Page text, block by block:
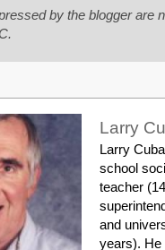
by the blogger are
Larry
Larry
school
teacher
and
years). He